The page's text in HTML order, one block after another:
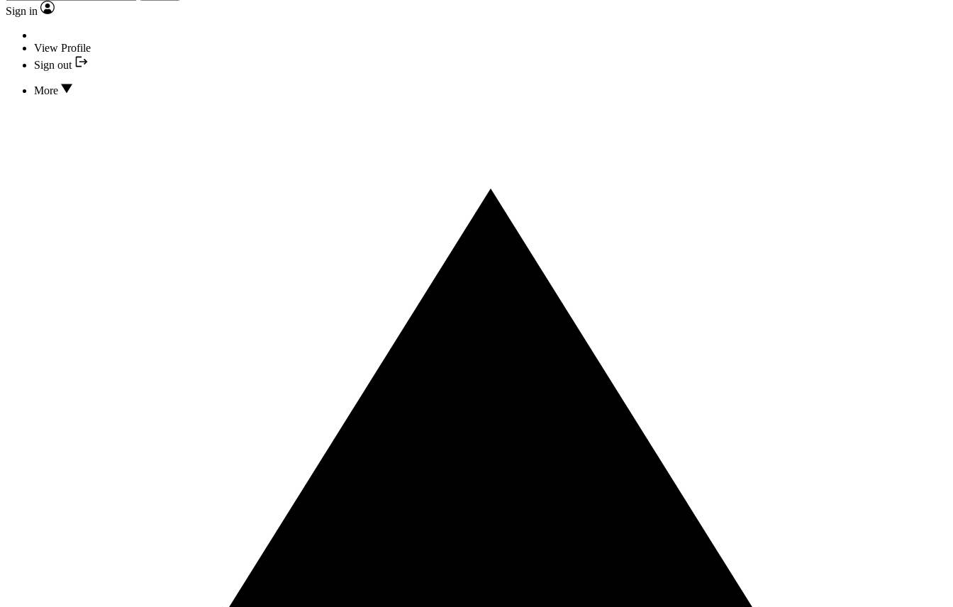
Sign in
View Profile
Sign out
More